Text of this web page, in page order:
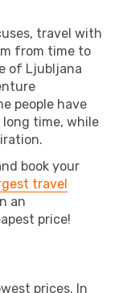
travel with
from time to
of Ljubljana
people have
time, while
book your
travel
an
price!
prices. In